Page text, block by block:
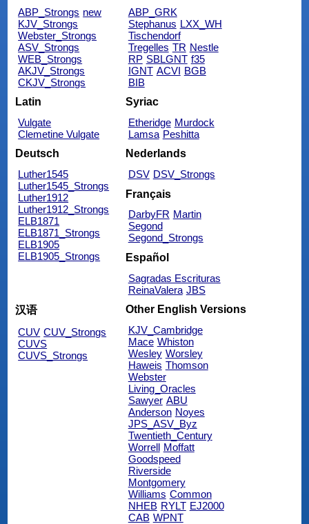
ABP_Strongs new
KJV_Strongs
Webster_Strongs
ASV_Strongs
WEB_Strongs
AKJV_Strongs
CKJV_Strongs
ABP_GRK
Stephanus LXX_WH
Tischendorf
Tregelles TR Nestle
RP SBLGNT f35
IGNT ACVI BGB
BIB
Latin
Vulgate
Clemetine Vulgate
Syriac
Etheridge Murdock
Lamsa Peshitta
Deutsch
Luther1545
Luther1545_Strongs
Luther1912
Luther1912_Strongs
ELB1871
ELB1871_Strongs
ELB1905
ELB1905_Strongs
Nederlands
DSV DSV_Strongs
Français
DarbyFR Martin
Segond
Segond_Strongs
Español
Sagradas Escrituras
ReinaValera JBS
汉语
CUV CUV_Strongs
CUVS
CUVS_Strongs
Other English Versions
KJV_Cambridge
Mace Whiston
Wesley Worsley
Haweis Thomson
Webster
Living_Oracles
Sawyer ABU
Anderson Noyes
JPS_ASV_Byz
Twentieth_Century
Worrell Moffatt
Goodspeed
Riverside
Montgomery
Williams Common
NHEB RYLT EJ2000
CAB WPNT